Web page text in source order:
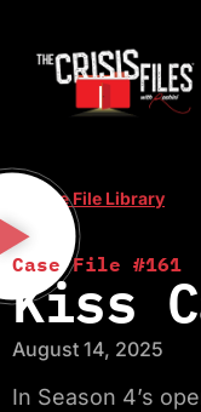
< Case File Library
Case File #161
Kiss
August 14, 2025
In Season 4’s